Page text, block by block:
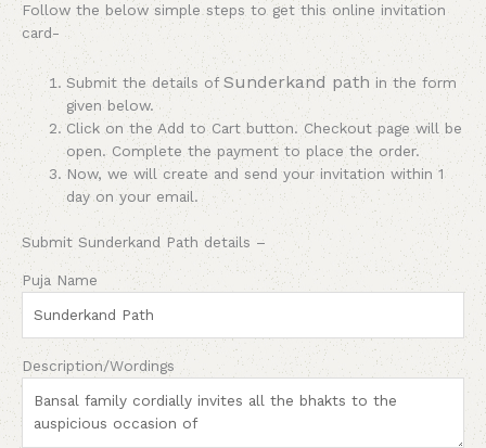
Follow the below simple steps to get this online invitation
card-
Submit the details ofSunderkand path in the form
given below.
Click on the Add to Cart button. Checkout page will be
open. Complete the payment to place the order.
Now, we will create and send your invitation within 1
day on your email.
Submit Sunderkand Path details –
Puja Name
Description/Wordings